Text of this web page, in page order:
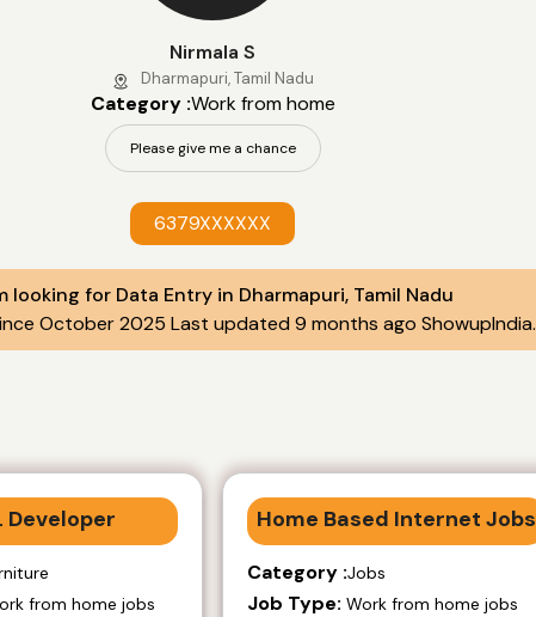
Nirmala S
Dharmapuri, Tamil Nadu
Category :Work from home
Please give me a chance
6379XXXXXX
looking for Data Entry in Dharmapuri, Tamil Nadu
October 2025 Last updated 9 months ago ShowupIndia.
Developer
from home jobs
Home Based Internet Jobs
Category :Jobs
Job Type: Work from home jobs